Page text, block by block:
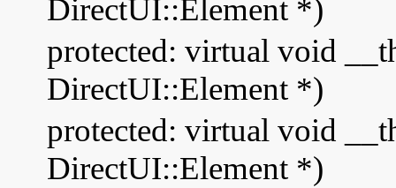
DirectUI::Element *)
protected: virtual void
DirectUI::Element *)
protected: virtual void
DirectUI::Element *)